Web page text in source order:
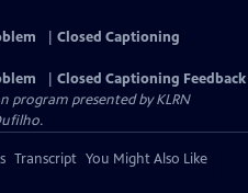
Closed Captioning
Closed Captioning Feedback
program presented byKLRN
Transcript You Might Also Like